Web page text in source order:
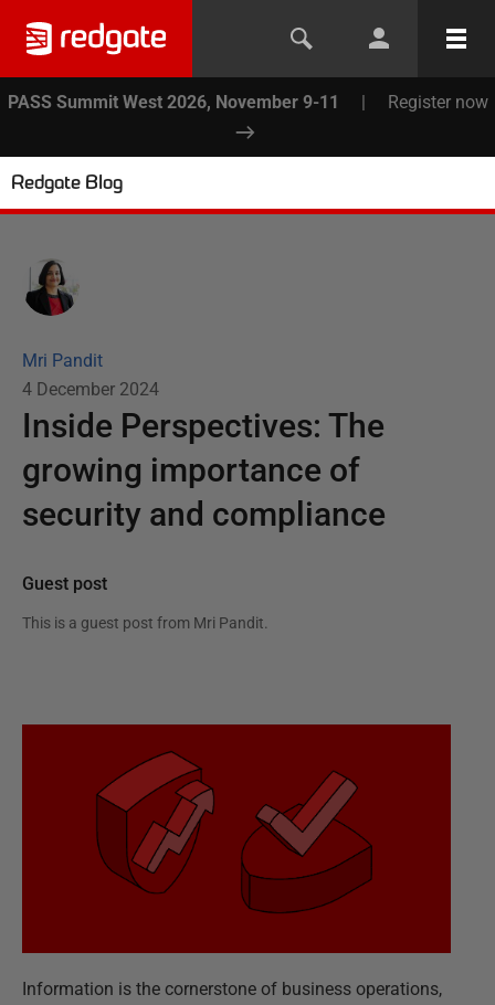
PASS Summit West 2026, November 9-11 | Register now
Redgate Blog
Mri Pandit
4 December 2024
Inside Perspectives: The
growing importance of
security and compliance
Guest post
This is a guest post from Mri Pandit.
Information is the cornerstone of business operations,